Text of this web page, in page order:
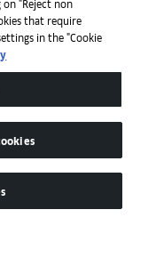
on "Reject non
that require
in the "Cookie